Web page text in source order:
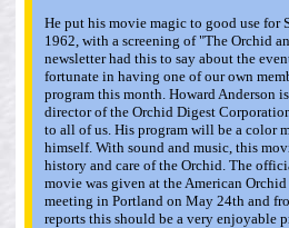
He put his movie magic to good use for
1962, with a screening of "The Orchid
newsletter had this to say about the
fortunate in having one of our own
program this month. Howard Anderson
director of the Orchid Digest
to all of us. His program will be a color
himself. With sound and music, this
history and care of the Orchid. The
movie was given at the American Orchid
meeting in Portland on May 24th and
reports this should be a very enjoyable